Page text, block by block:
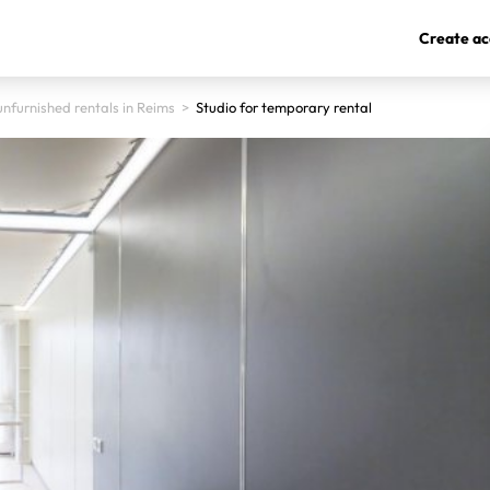
Create
rentals in Reims > Studio for temporary rental